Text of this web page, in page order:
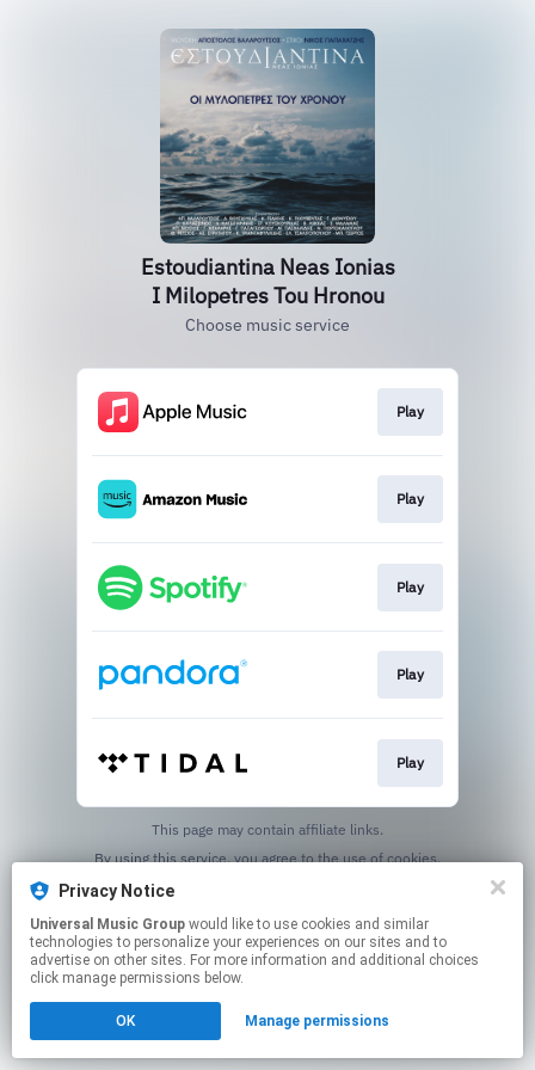
Estoudiantina Neas Ionias
I Milopetres Tou Hronou
Choose music service
Play
Play
Play
Play
Play
This page may contain affiliate links.
Privacy Notice
Universal Music Group
technologies to personalize your experiences on our sites and to
advertise on other sites. For more information and additional choices
click manage permissions below.
OK Manage permissions